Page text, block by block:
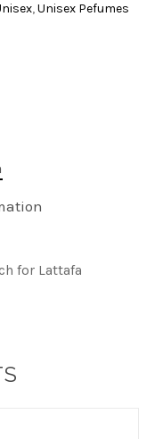
,Unisex Pefumes
for Lattafa